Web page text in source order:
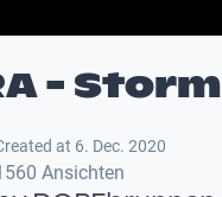
- Storm
at 6. Dec. 2020
Ansichten